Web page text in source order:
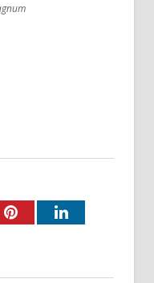
PinterestLinkedIn